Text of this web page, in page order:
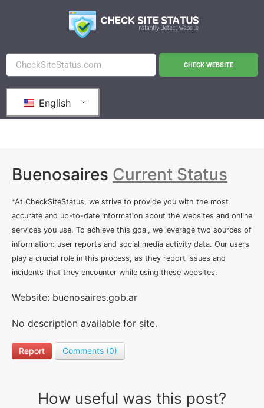
CHECK WEBSITE
English
Buenosaires Current Status
*At CheckSiteStatus, we strive to provide you with the most
accurate and up-to-date information about the websites and online
services you use. To achieve this goal, we leverage two sources of
information: user reports and social media activity data. Our users
play a crucial role in this process, as they report issues and
incidents that they encounter while using these websites.
Website: buenosaires.gob.ar
No description available for site.
Report Comments (0)
How useful was this post?